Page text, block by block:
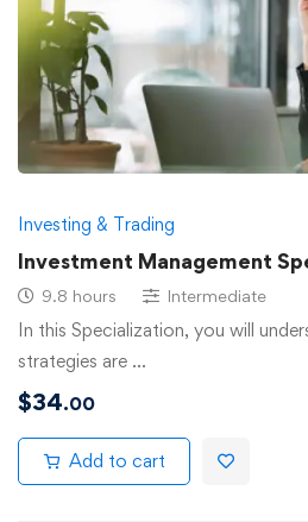
Investing & Trading
Investment Management
9.8 hours Intermediate
In this Specialization, you will
strategies are …
$34.00
Add to cart